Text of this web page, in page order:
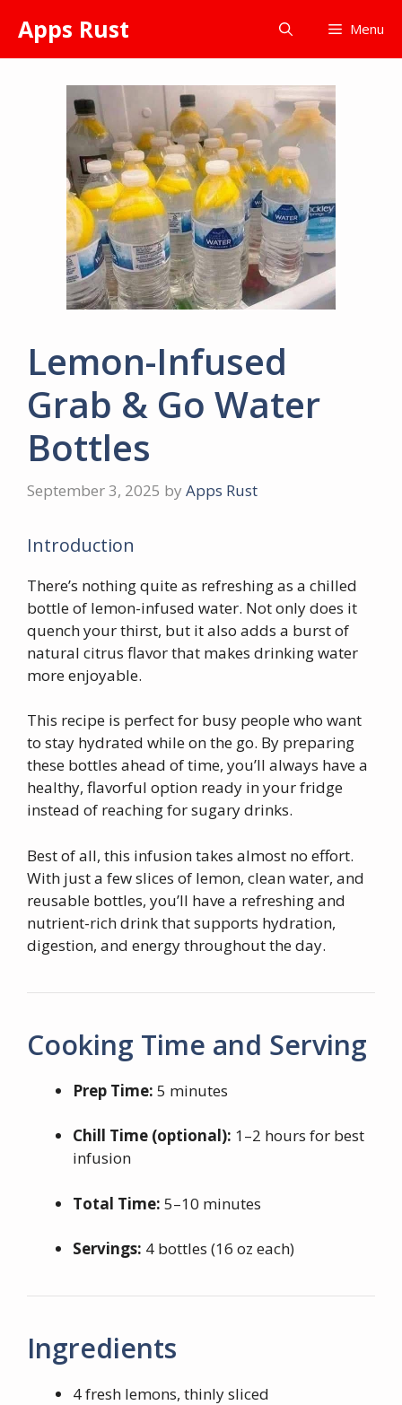
content
Apps Rust Menu
Lemon-Infused
Grab & Go Water
Bottles
September 3, 2025 by Apps Rust
Introduction
There’s nothing quite as refreshing as a chilled
bottle of lemon-infused water. Not only does it
quench your thirst, but it also adds a burst of
natural citrus flavor that makes drinking water
more enjoyable.
This recipe is perfect for busy people who want
to stay hydrated while on the go. By preparing
these bottles ahead of time, you’ll always have a
healthy, flavorful option ready in your fridge
instead of reaching for sugary drinks.
Best of all, this infusion takes almost no effort.
With just a few slices of lemon, clean water, and
reusable bottles, you’ll have a refreshing and
nutrient-rich drink that supports hydration,
digestion, and energy throughout the day.
Cooking Time and Serving
Prep Time: 5 minutes
Chill Time (optional): 1–2 hours for best
infusion
Total Time: 5–10 minutes
Servings: 4 bottles (16 oz each)
Ingredients
4 fresh lemons, thinly sliced